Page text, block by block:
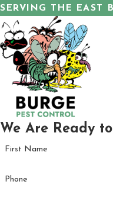
SERVING THE EAST
We Are Ready
First Name
Phone